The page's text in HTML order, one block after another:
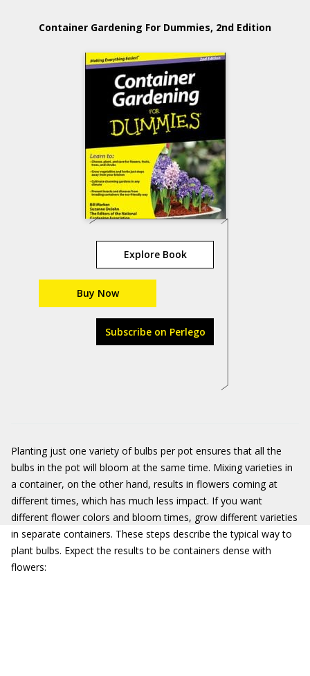
Container Gardening For Dummies, 2nd Edition
Explore Book
Buy Now
Subscribe on Perlego
Planting just one variety of bulbs per pot ensures that all the
bulbs in the pot will bloom at the same time. Mixing varieties in
a container, on the other hand, results in flowers coming at
different times, which has much less impact. If you want
different flower colors and bloom times, grow different varieties
in separate containers. These steps describe the typical way to
plant bulbs. Expect the results to be containers dense with
flowers: